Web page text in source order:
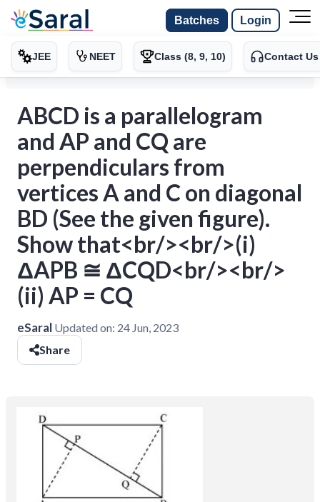
Batches Login
JEE NEET Class (8, 9, 10) Contact Us
ABCD is a parallelogram
and AP and CQ are
perpendiculars from
vertices A and C on diagonal
BD (See the given figure).
Show that<br/><br/>(i)
ΔAPB ≅ ΔCQD<br/><br/>
(ii) AP = CQ
eSaral Updated on: 24 Jun, 2023
Share